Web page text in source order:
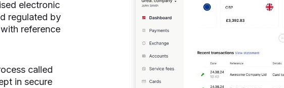
electronic
regulated by
reference
called
in secure